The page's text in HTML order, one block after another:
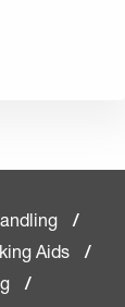
/
Aids
/
/